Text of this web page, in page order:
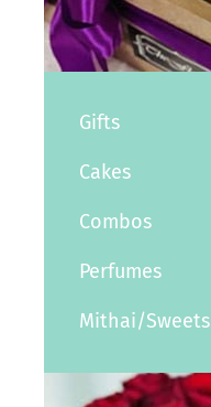
Gifts
Cakes
Combos
Perfumes
Mithai/Sweets